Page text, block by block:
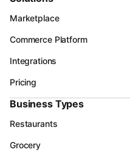
Marketplace
Commerce Platform
Integrations
Pricing
Business Types
Restaurants
Grocery